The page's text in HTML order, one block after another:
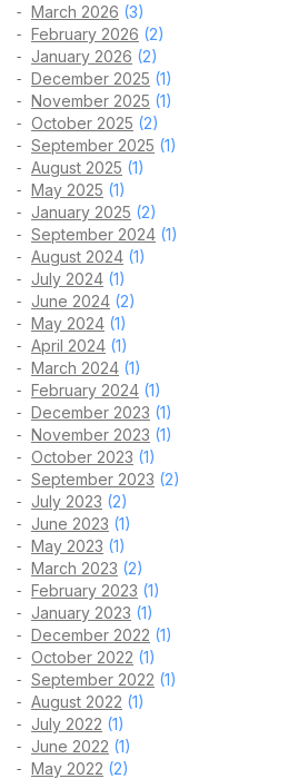
March 2026 (3)
February 2026 (2)
January 2026 (2)
December 2025 (1)
November 2025 (1)
October 2025 (2)
September 2025 (1)
August 2025 (1)
May 2025 (1)
January 2025 (2)
September 2024 (1)
August 2024 (1)
July 2024 (1)
June 2024 (2)
May 2024 (1)
April 2024 (1)
March 2024 (1)
February 2024 (1)
December 2023 (1)
November 2023 (1)
October 2023 (1)
September 2023 (2)
July 2023 (2)
June 2023 (1)
May 2023 (1)
March 2023 (2)
February 2023 (1)
January 2023 (1)
December 2022 (1)
October 2022 (1)
September 2022 (1)
August 2022 (1)
July 2022 (1)
June 2022 (1)
May 2022 (2)